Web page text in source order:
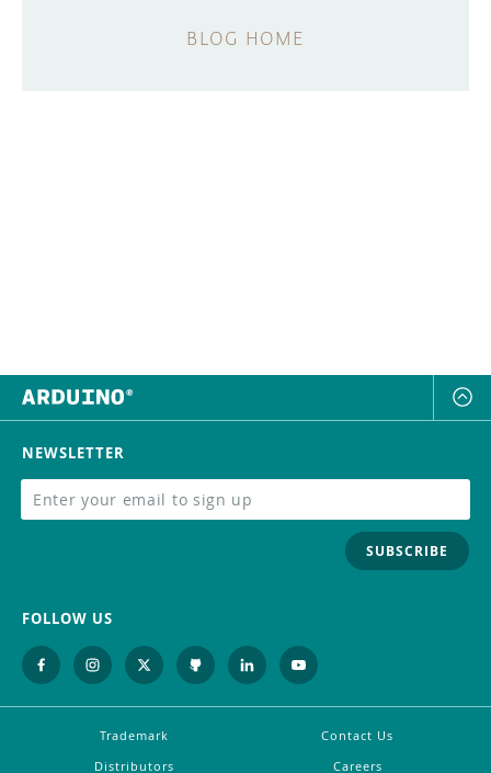
BLOG HOME
NEWSLETTER
SUBSCRIBE
FOLLOW US
Trademark
Contact Us
Distributors
Careers